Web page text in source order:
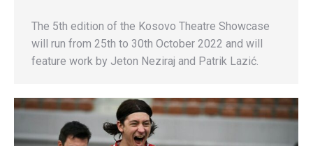
The 5th edition of the Kosovo Theatre Showcase
will run from 25th to 30th October 2022 and will
feature work by Jeton Neziraj and Patrik Lazić.